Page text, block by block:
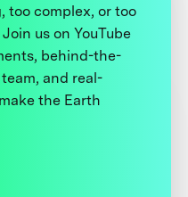
too complex, or too
us on YouTube
behind-the-
and real-
the Earth